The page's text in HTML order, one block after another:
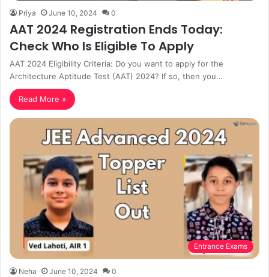
Priya June 10, 2024 0
AAT 2024 Registration Ends Today:
Check Who Is Eligible To Apply
AAT 2024 Eligibility Criteria: Do you want to apply for the
Architecture Aptitude Test (AAT) 2024? If so, then you…
Read More »
Entrance Exams
Neha June 10, 2024 0